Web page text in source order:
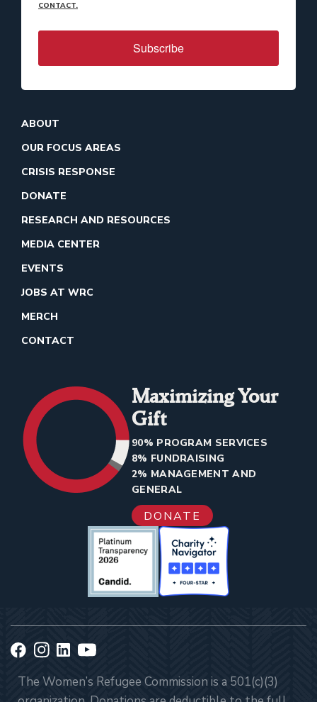
CONTACT.
Subscribe
ABOUT
OUR FOCUS AREAS
CRISIS RESPONSE
DONATE
RESEARCH AND RESOURCES
MEDIA CENTER
EVENTS
JOBS AT WRC
MERCH
CONTACT
Maximizing Your
Gift
90% PROGRAM SERVICES
8% FUNDRAISING
2% MANAGEMENT AND
GENERAL
DONATE
The Women’s Refugee Commission is a 501(c)(3)